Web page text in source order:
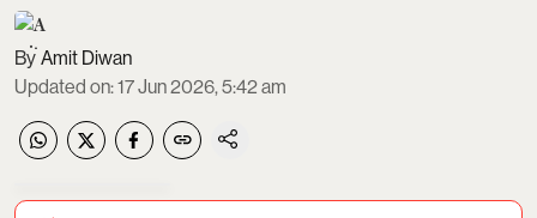
Amit Diwan
Updated on:17 Jun 2026, 5:42 am